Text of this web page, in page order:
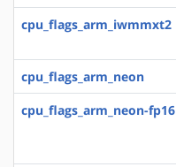
cpu_flags_arm_iwmmxt2
cpu_flags_arm_neon
cpu_flags_arm_neon-fp16